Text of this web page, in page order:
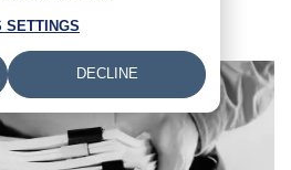
SETTINGS
DECLINE
Fri, 24 Mar 2023 - 14:14